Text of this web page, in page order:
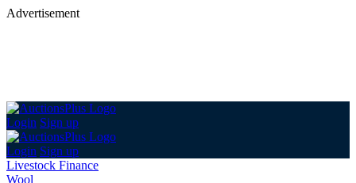
Advertisement
Login Sign up
Login Sign up
Livestock Finance
Wool